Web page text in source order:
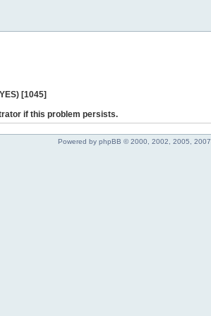
[1045]
if this problem persists.
Powered by phpBB © 2000, 2002, 2005, 2007